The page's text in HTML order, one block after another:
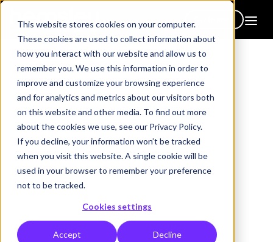
This website stores cookies on your computer.
These cookies are used to collect information about
how you interact with our website and allow us to
remember you. We use this information in order to
improve and customize your browsing experience
and for analytics and metrics about our visitors both
on this website and other media. To find out more
about the cookies we use, see our Privacy Policy.
If you decline, your information won’t be tracked
when you visit this website. A single cookie will be
used in your browser to remember your preference
not to be tracked.
Cookies settings
Accept Decline
2026 core topics library
100+ topics. One
brochure. All focused on
human capability.
Everything we do is built around driving real behaviour change
L&D teams don't always start from a blank page.